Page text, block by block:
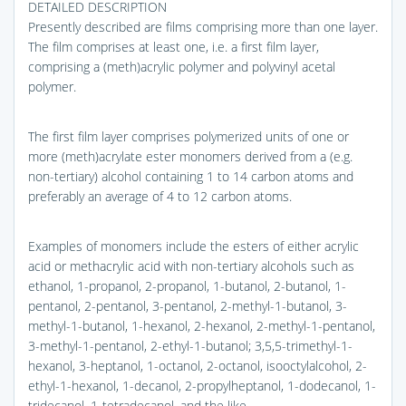
DETAILED DESCRIPTION
Presently described are films comprising more than one layer.
The film comprises at least one, i.e. a first film layer,
comprising a (meth)acrylic polymer and polyvinyl acetal
polymer.
The first film layer comprises polymerized units of one or
more (meth)acrylate ester monomers derived from a (e.g.
non-tertiary) alcohol containing 1 to 14 carbon atoms and
preferably an average of 4 to 12 carbon atoms.
Examples of monomers include the esters of either acrylic
acid or methacrylic acid with non-tertiary alcohols such as
ethanol, 1-propanol, 2-propanol, 1-butanol, 2-butanol, 1-
pentanol, 2-pentanol, 3-pentanol, 2-methyl-1-butanol, 3-
methyl-1-butanol, 1-hexanol, 2-hexanol, 2-methyl-1-pentanol,
3-methyl-1-pentanol, 2-ethyl-1-butanol; 3,5,5-trimethyl-1-
hexanol, 3-heptanol, 1-octanol, 2-octanol, isooctylalcohol, 2-
ethyl-1-hexanol, 1-decanol, 2-propylheptanol, 1-dodecanol, 1-